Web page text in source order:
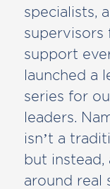
specialists,
supervisors
support
launched a
series for
leaders.
isn’t a
but instead,
around real